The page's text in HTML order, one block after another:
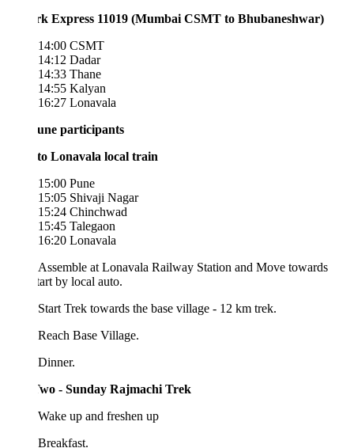
Express 11019 (Mumbai CSMT to Bhubaneshwar)
14:00 CSMT
14:12 Dadar
14:33 Thane
14:55 Kalyan
16:27 Lonavala
participants
Lonavala local train
15:00 Pune
15:05 Shivaji Nagar
15:24 Chinchwad
15:45 Talegaon
16:20 Lonavala
at Lonavala Railway Station and Move towards
by local auto.
Trek towards the base village - 12 km trek.
Base Village.
- Sunday Rajmachi Trek
up and freshen up